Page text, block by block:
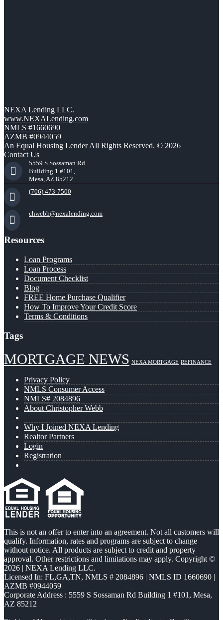
NEXA Lending LLC.
www.NEXALending.com
NMLS #1660690
AZMB #0944059
An Equal Housing Lender All Rights Reserved. © 2026
Contact Us
5559 S Sossaman Rd
Building 1 #101,
Mesa, AZ 85212
(706) 473-7500
chwebb@nexalending.com
Resources
Loan Programs
Loan Process
Document Checklist
Blog
FREE Home Purchase Qualifier
How To Improve Your Credit Score
Terms & Conditions
Tags
MORTGAGE NEWS NEXA MORTGAGE REFINANCE
Privacy Policy
NMLS Consumer Access
NMLS# 2084896
About Christopher Webb
Why I Joined NEXA Lending
Realtor Partners
Login
Registration
This is not an offer to enter into an agreement. Not all customers will
qualify. Information, rates and programs are subject to change
without notice. All products are subject to credit and property
approval. Other restrictions and limitations may apply. Copyright ©
2026 | NEXA Lending LLC.
Licensed In: FL,GA,TN, NMLS # 2084896 | NMLS ID 1660690 |
AZMB #0944059
Corporate Address : 5559 S Sossaman Rd Building 1 #101, Mesa,
AZ 85212